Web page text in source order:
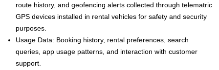
route history, and geofencing alerts collected through telematric
GPS devices installed in rental vehicles for safety and security
purposes.
Usage Data: Booking history, rental preferences, search
queries, app usage patterns, and interaction with customer
support.